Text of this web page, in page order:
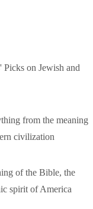
Picks on Jewish and
from the meaning
civilization
of the Bible, the
spirit of America